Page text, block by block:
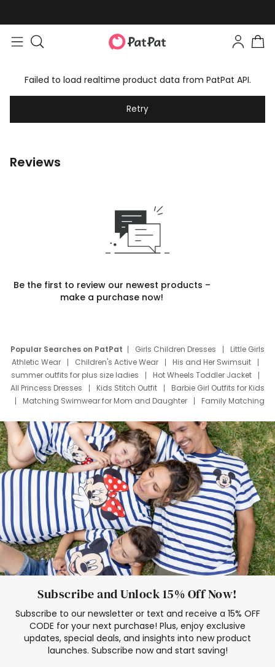
Failed to load realtime product data from PatPat API.
Retry
Reviews
Be the first to review our newest products –
make a purchase now!
Popular Searches on PatPat Girls Children Dresses
Little Girls
Athletic Wear
Children's Active Wear
His and Her Swimsuit
summer outfits for plus size ladies
Hot Wheels Toddler Jacket
All Princess Dresses
Kids Stitch Outfit
Barbie Girl Outfits for Kids
Matching Swimwear for Mom and Daughter
Family Matching
Deals
Father Son Thanksgiving Shirts
Dress Set for Family
Mom Mini Dress
Black Father T Shirts
Stitch Clothing Girls
Elsa Frozen Dresses
Cruise Oitfits
Subscribe and Unlock 15% Off Now!
Subscribe to our newsletter or text and receive a 15% OFF
CODE for your next purchase! Plus, enjoy exclusive
updates, special deals, and insights into new product
launches. Subscribe now and start saving!